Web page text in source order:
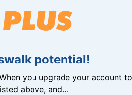
potential!
you upgrade your account to
above, and…